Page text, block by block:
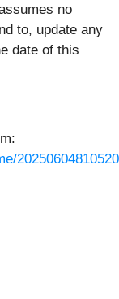
no
to, update any
date of this